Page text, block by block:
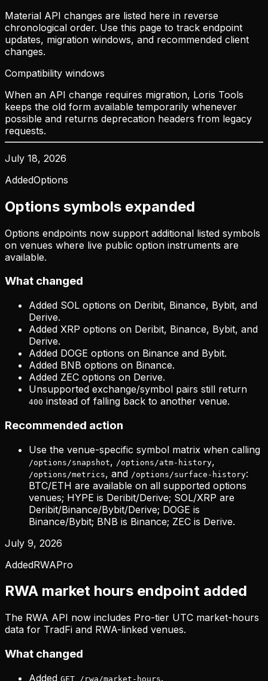
Material API changes are listed here in reverse
chronological order. Use this page to track endpoint
updates, migration windows, and recommended client
changes.
Compatibility windows
When an API change requires migration, Loris Tools
keeps the old form available temporarily whenever
possible and returns deprecation headers from legacy
requests.
July 18, 2026
AddedOptions
Options symbols expanded
Options endpoints now support additional listed symbols
on venues where live public option instruments are
available.
What changed
Added SOL options on Deribit, Binance, Bybit, and
Derive.
Added XRP options on Deribit, Binance, Bybit, and
Derive.
Added DOGE options on Binance and Bybit.
Added BNB options on Binance.
Added ZEC options on Derive.
Unsupported exchange/symbol pairs still return
400 instead of falling back to another venue.
Recommended action
Use the venue-specific symbol matrix when calling
/options/snapshot, /options/atm-history,
/options/metrics, and /options/surface-history:
BTC/ETH are available on all supported options
venues; HYPE is Deribit/Derive; SOL/XRP are
Deribit/Binance/Bybit/Derive; DOGE is
Binance/Bybit; BNB is Binance; ZEC is Derive.
July 9, 2026
AddedRWAPro
RWA market hours endpoint added
The RWA API now includes Pro-tier UTC market-hours
data for TradFi and RWA-linked venues.
What changed
Added GET /rwa/market-hours.